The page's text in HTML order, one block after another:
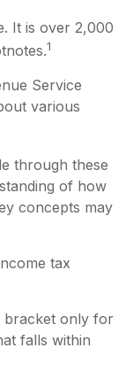
It is over 2,000
1
Service
various
through these
of how
concepts may
tax
bracket only for
falls within